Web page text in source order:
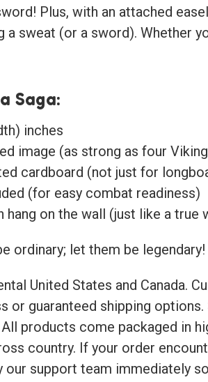
Plus, with an attached
sweat (or a sword). Whether
Saga:
inches
image (as strong as four
cardboard (not just for
(for easy combat readiness)
hang on the wall (just like a true
ordinary; let them be legendary!
United States and Canada.
or guaranteed shipping
products come packaged in
country. If your order
our support team immediately